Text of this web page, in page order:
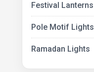
Festival Lanterns
Pole Motif Lights
Ramadan Lights